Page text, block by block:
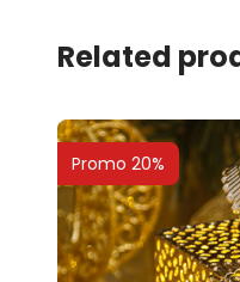
Related
Promo 20%